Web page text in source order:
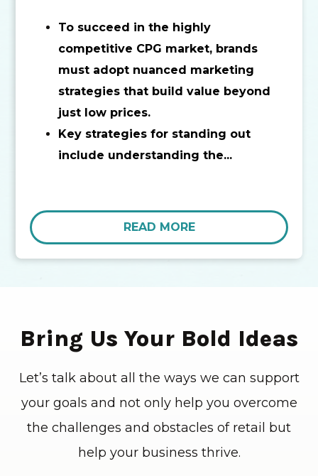
To succeed in the highly
competitive CPG market, brands
must adopt nuanced marketing
strategies that build value beyond
just low prices.
Key strategies for standing out
include understanding the...
READ MORE
Bring Us Your Bold Ideas
Let’s talk about all the ways we can support
your goals and not only help you overcome
the challenges and obstacles of retail but
help your business thrive.